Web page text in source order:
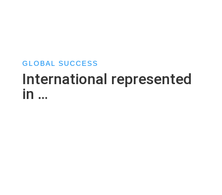
GLOBAL SUCCESS
International represented
in …